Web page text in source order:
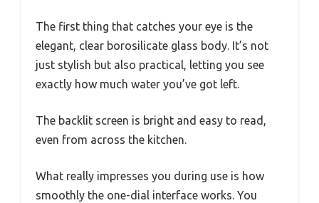
The first thing that catches your eye is the
elegant, clear borosilicate glass body. It’s not
just stylish but also practical, letting you see
exactly how much water you’ve got left.
The backlit screen is bright and easy to read,
even from across the kitchen.
What really impresses you during use is how
smoothly the one-dial interface works. You